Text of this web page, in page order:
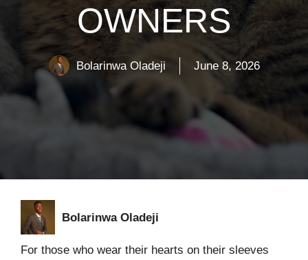
OWNERS
Bolarinwa Oladeji June 8, 2026
Bolarinwa Oladeji
For those who wear their hearts on their sleeves